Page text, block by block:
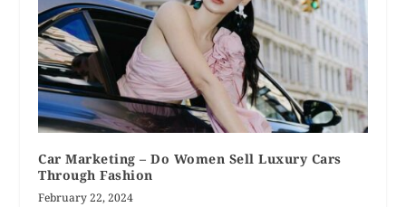
Car Marketing – Do Women Sell Luxury Cars
Through Fashion
February 22, 2024